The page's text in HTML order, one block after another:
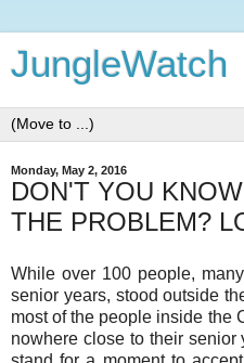
JungleWatch
Monday, May 2, 2016
DON'T YOU
THE PROBLEM?
While over 100 people,
senior years, stood outside
most of the people inside the
nowhere close to their